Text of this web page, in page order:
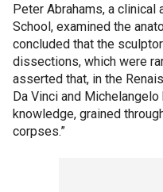
Peter Abrahams, a
School, examined the
concluded that the
dissections, which were
asserted that, in the
Da Vinci and
knowledge, grained
corpses.”